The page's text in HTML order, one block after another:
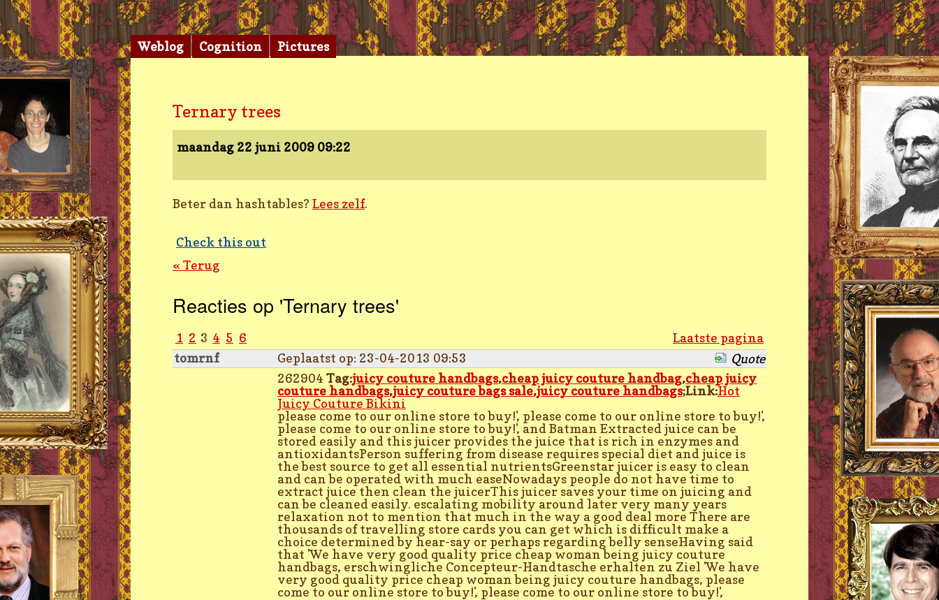
Ternary trees
maandag 22 juni 2009 09:22
Beter dan hashtables? Lees zelf.
Check this out
« Terug
Reacties op 'Ternary trees'
1 2 3 4 5 6
Laatste pagina
tomrnf
Geplaatst op: 23-04-2013 09:53
Quote
262904Tag:juicy couture handbags,cheap juicy couture handbag,cheap juicy
couture handbags,juicy couture bags sale,juicy couture handbags;Link:Hot
Juicy Couture Bikini
please come to our online store to buy!', please come to our online store to buy!',
please come to our online store to buy!', and Batman Extracted juice can be
stored easily and this juicer provides the juice that is rich in enzymes and
antioxidantsPerson suffering from disease requires special diet and juice is
the best source to get all essential nutrientsGreenstar juicer is easy to clean
and can be operated with much easeNowadays people do not have time to
extract juice then clean the juicerThis juicer saves your time on juicing and
can be cleaned easily. escalating mobility around later very many years
relaxation not to mention that much in the way a good deal more There are
thousands of travelling store cards you can get which is difficult make a
choice determined by hear-say or perhaps regarding belly senseHaving said
that 'We have very good quality price cheap woman being juicy couture
handbags, erschwingliche Concepteur-Handtasche erhalten zu Ziel 'We have
very good quality price cheap woman being juicy couture handbags, please
come to our online store to buy!', please come to our online store to buy!',
Weblog Cognition Pictures